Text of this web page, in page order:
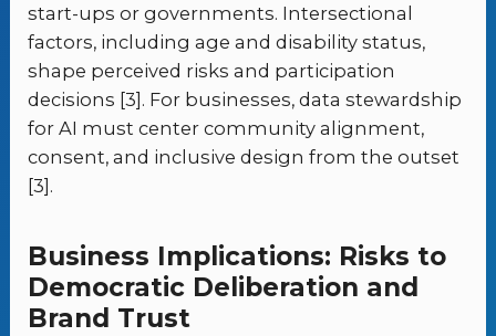
start-ups or governments. Intersectional
factors, including age and disability status,
shape perceived risks and participation
decisions [3]. For businesses, data stewardship
for AI must center community alignment,
consent, and inclusive design from the outset
[3].
Business Implications: Risks to
Democratic Deliberation and
Brand Trust